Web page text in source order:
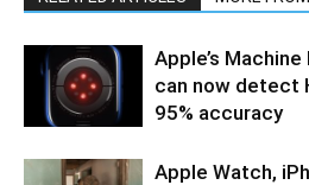
Apple’s
can now detect
95% accuracy
Apple Watch,